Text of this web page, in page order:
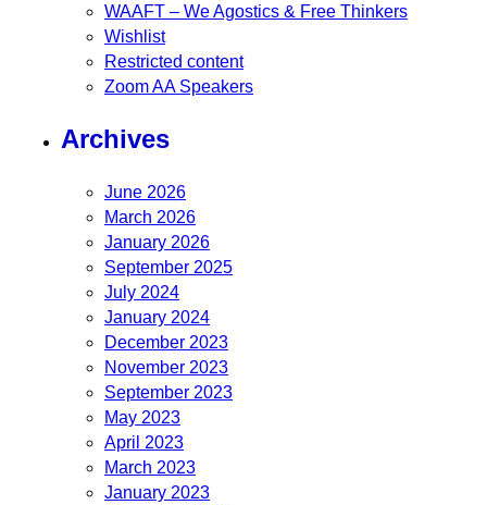
WAAFT – We Agostics & Free Thinkers
Wishlist
Restricted content
Zoom AA Speakers
Archives
June 2026
March 2026
January 2026
September 2025
July 2024
January 2024
December 2023
November 2023
September 2023
May 2023
April 2023
March 2023
January 2023